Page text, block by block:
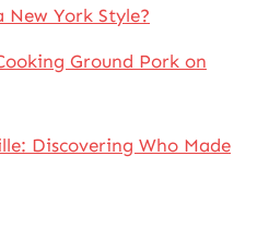
New York Style?
Ground Pork on
Discovering Who Made